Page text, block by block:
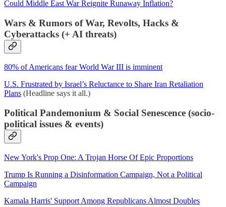
Could Middle East War Reignite Runaway Inflation?
Wars & Rumors of War, Revolts, Hacks &
Cyberattacks (+ AI threats)
80% of Americans fear World War III is imminent
U.S. Frustrated by Israel’s Reluctance to Share Iran Retaliation
Plans (Headline says it all.)
Political Pandemonium & Social Senescence (socio-
political issues & events)
New York's Prop One: A Trojan Horse Of Epic Proportions
Trump Is Running a Disinformation Campaign, Not a Political
Campaign
Kamala Harris' Support Among Republicans Almost Doubles